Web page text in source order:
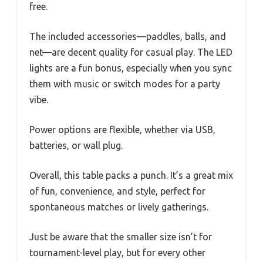
free.
The included accessories—paddles, balls, and
net—are decent quality for casual play. The LED
lights are a fun bonus, especially when you sync
them with music or switch modes for a party
vibe.
Power options are flexible, whether via USB,
batteries, or wall plug.
Overall, this table packs a punch. It’s a great mix
of fun, convenience, and style, perfect for
spontaneous matches or lively gatherings.
Just be aware that the smaller size isn’t for
tournament-level play, but for every other